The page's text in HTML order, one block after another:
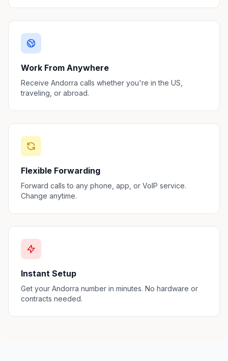
Work From Anywhere
Receive Andorra calls whether you're in the US,
traveling, or abroad.
Flexible Forwarding
Forward calls to any phone, app, or VoIP service.
Change anytime.
Instant Setup
Get your Andorra number in minutes. No hardware or
contracts needed.